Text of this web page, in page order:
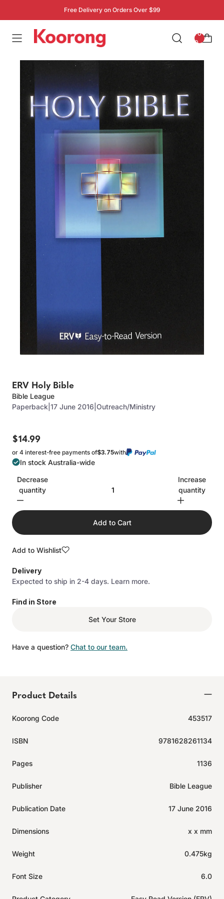
Free Delivery on Orders Over $99
: 0
0
ERV Holy Bible
Bible League
Paperback 17 June 2016 Outreach/Ministry
$14.99
or 4 interest-free payments of$3.75with
In stock Australia-wide
Decrease
quantity
Increase
quantity
Add to Cart
Add to Wishlist
Delivery
Expected to ship in 2-4 days. Learn more.
Find in Store
Set Your Store
Have a question? Chat to our team.
Product Details
Koorong Code 453517
ISBN 9781628261134
Pages 1136
Publisher Bible League
Publication Date 17 June 2016
Dimensions x x mm
Weight 0.475kg
Font Size 6.0